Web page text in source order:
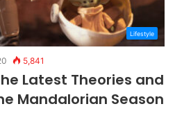
Lifestyle
5,841
Latest Theories and
Mandalorian Season